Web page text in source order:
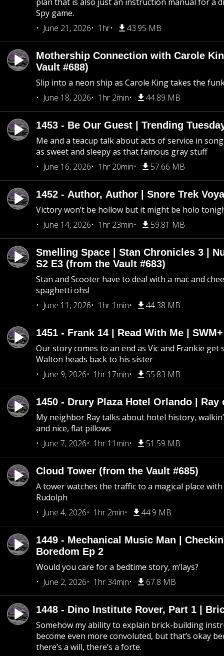
Spy game.
June 21, 2026
1hr 43.95 MB
Mothership Connection with Carole
Vault #688)
Slip into a neon ship as Carole King takes the
June 18, 2026
1hr 2min 44.89 MB
1453 - Be Our Guest | Trending
Me and a teacup talk about acts of service in
as sweet and sleepy as that famous gray stuff
June 16, 2026
1hr 20min 57.66 MB
1452 - Author, Author | Snore Trek
Victory won’t be hollow but it might be holo
June 14, 2026
1hr 23min 59.81 MB
Smelling Space | Stan Chronicles 3 |
S2 E3 (from the Vault #683)
Stan and Scooter have to deal with a mac and
spaghetti ohs!
June 11, 2026
1hr 1min 44.38 MB
1451 - Frank 14 | Read With Me |
Our story comes to an end as Vic and Frankie get
Walton heads back to his sister
June 9, 2026
1hr 17min 55.83 MB
1450 - Drury Plaza Hotel Orlando | Ray
My neighbor Ray talks about hotel history,
and nice, flat pillows
June 7, 2026
1hr 11min 51.59 MB
Cloud Tower (from the Vault #685)
A tower watches the traffic to a magical place
Rudolph
June 4, 2026
1hr 2min 44.9 MB
1449 - Mechanical Music Man |
Boredom Ep 2
Would you care for a bedtime story, m’lays?
June 2, 2026
1hr 34min 67.8 MB
1448 - Dino Institute Rover, Part 1 |
Somehow my ability to explain brick-building
become even more convoluted, but that’s okay
there’s a will, there’s a forte.